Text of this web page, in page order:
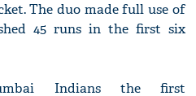
The duo made full use of
45 runs in the first six
Indians the first